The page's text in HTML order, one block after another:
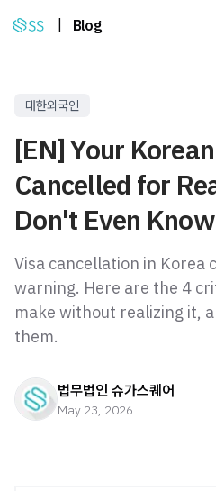
Blog
대한외국인
[EN] Your
Cancelled for
Don't Even
Visa cancellation in Korea
warning. Here are the 4
make without realizing it,
them.
법무법인 슈가스퀘어
May 23, 2026